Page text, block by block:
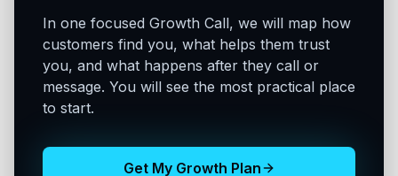
In one focused Growth Call, we will map how
customers find you, what helps them trust
you, and what happens after they call or
message. You will see the most practical place
to start.
Get My Growth Plan